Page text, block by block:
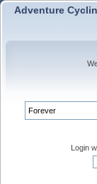
Adventure
Login